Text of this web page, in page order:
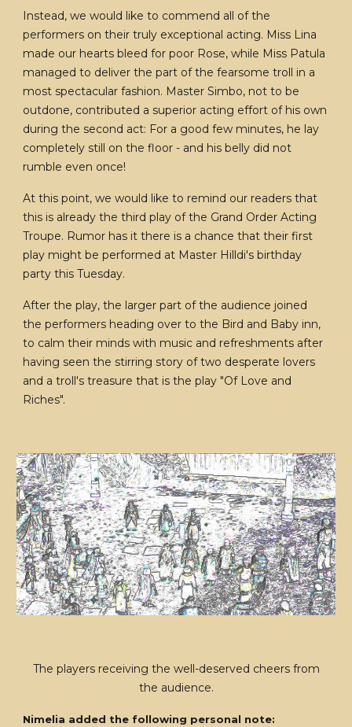
Instead, we would like to commend all of the
performers on their truly exceptional acting. Miss Lina
made our hearts bleed for poor Rose, while Miss Patula
managed to deliver the part of the fearsome troll in a
most spectacular fashion. Master Simbo, not to be
outdone, contributed a superior acting effort of his own
during the second act: For a good few minutes, he lay
completely still on the floor - and his belly did not
rumble even once!
At this point, we would like to remind our readers that
this is already the third play of the Grand Order Acting
Troupe. Rumor has it there is a chance that their first
play might be performed at Master Hilldi's birthday
party this Tuesday.
After the play, the larger part of the audience joined
the performers heading over to the Bird and Baby inn,
to calm their minds with music and refreshments after
having seen the stirring story of two desperate lovers
and a troll's treasure that is the play "Of Love and
Riches".
The players receiving the well-deserved cheers from
the audience.
Nimelia added the following personal note: